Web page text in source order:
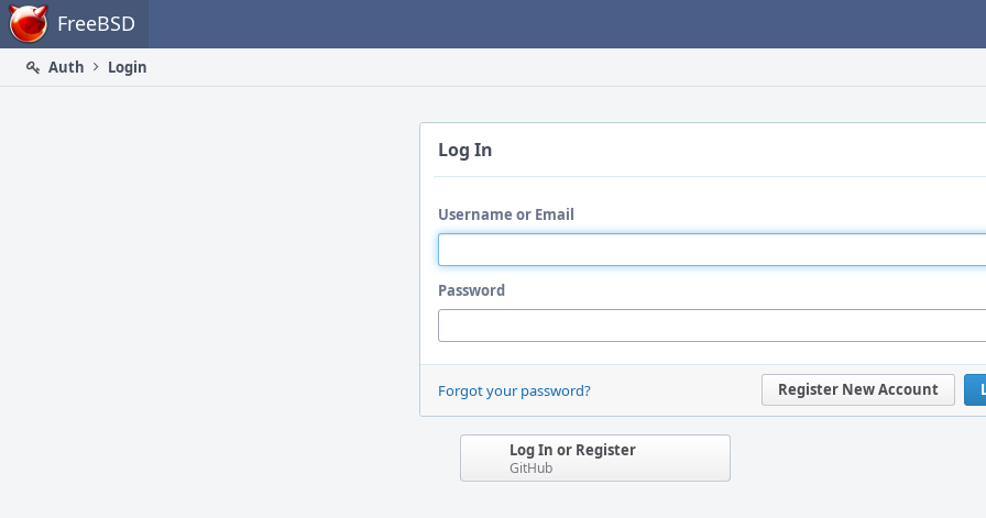
Home FreeBSD
Auth
Login
Log In
Username or Email
Password
Register New Account
Forgot your password?
Log In or Register
GitHub